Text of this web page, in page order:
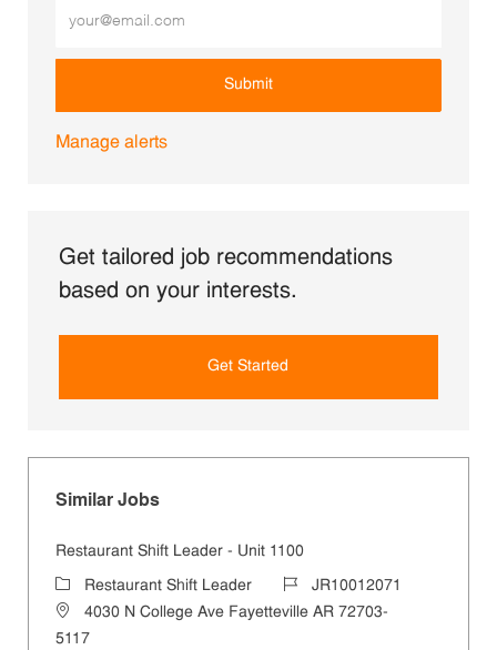
Submit
Manage alerts
Get tailored job recommendations
based on your interests.
Get Started
Similar Jobs
Restaurant Shift Leader - Unit 1100
CategoryRestaurant Shift Leader Job IdJR10012071
Location4030 N College Ave Fayetteville AR 72703-
5117